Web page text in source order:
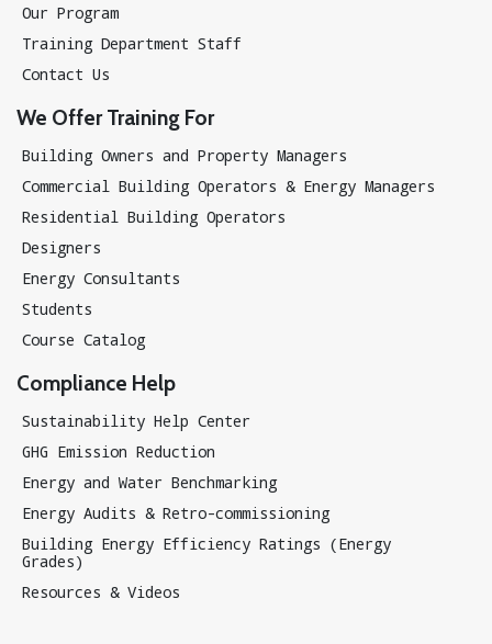
Our Program
Training Department Staff
Contact Us
We Offer Training For
Building Owners and Property Managers
Commercial Building Operators & Energy Managers
Residential Building Operators
Designers
Energy Consultants
Students
Course Catalog
Compliance Help
Sustainability Help Center
GHG Emission Reduction
Energy and Water Benchmarking
Energy Audits & Retro-commissioning
Building Energy Efficiency Ratings (Energy
Grades)
Resources & Videos